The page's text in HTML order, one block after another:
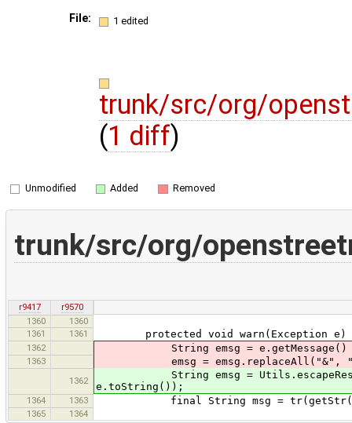
File: 1 edited
trunk/src/org/
(1 diff)
Unmodified Added Removed
trunk/src/org/
r9417
r9570
1360
1360
1361
1361 protected void warn(Exception e)
1362 String emsg = e.getMessage() !=
1363 emsg = emsg.replaceAll("&",
1362
String emsg =
e.toString());
1364 1363 final String msg =
1365 1364